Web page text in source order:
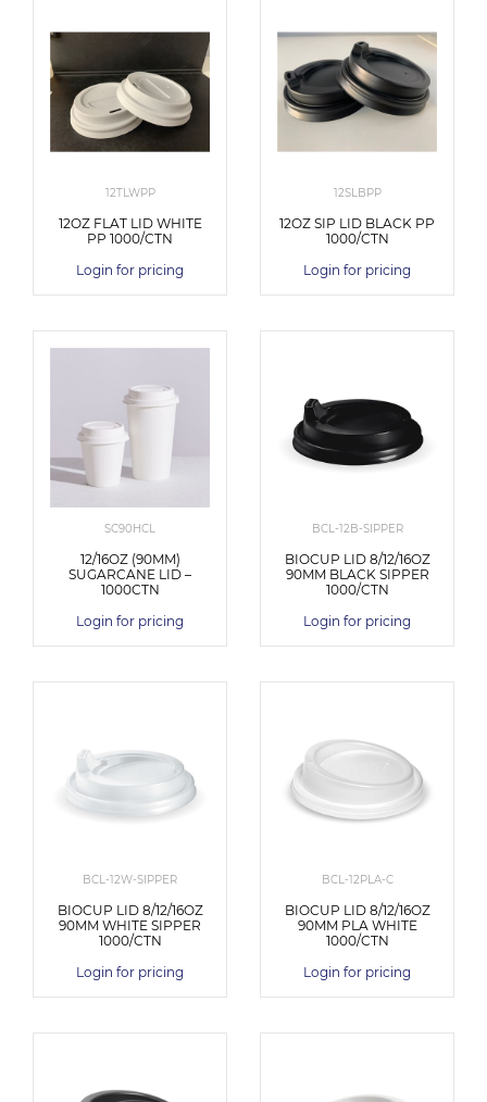
12TLWPP
12OZ FLAT LID WHITE
PP 1000/CTN
Login for pricing
12SLBPP
12OZ SIP LID BLACK PP
1000/CTN
Login for pricing
SC90HCL
12/16OZ (90MM)
SUGARCANE LID –
1000CTN
Login for pricing
BCL-12B-SIPPER
BIOCUP LID 8/12/16OZ
90MM BLACK SIPPER
1000/CTN
Login for pricing
BCL-12W-SIPPER
BIOCUP LID 8/12/16OZ
90MM WHITE SIPPER
1000/CTN
Login for pricing
BCL-12PLA-C
BIOCUP LID 8/12/16OZ
90MM PLA WHITE
1000/CTN
Login for pricing